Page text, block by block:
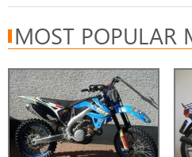
MOST POPULAR